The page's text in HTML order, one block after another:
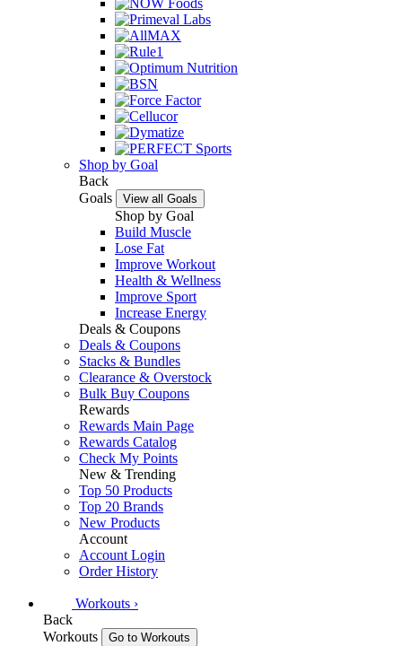
Shop by Goal
Back
Goals
View all Goals
Shop by Goal
Build Muscle
Lose Fat
Improve Workout
Health & Wellness
Improve Sport
Increase Energy
Deals & Coupons
Deals & Coupons
Stacks & Bundles
Clearance & Overstock
Bulk Buy Coupons
Rewards
Rewards Main Page
Rewards Catalog
Check My Points
New & Trending
Top 50 Products
Top 20 Brands
New Products
Account
Account Login
Order History
Workouts ›
Back
Workouts
Go to Workouts